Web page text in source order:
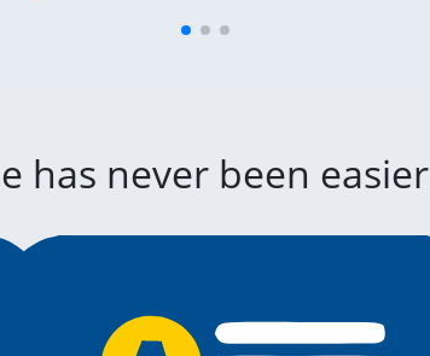
has never been easier